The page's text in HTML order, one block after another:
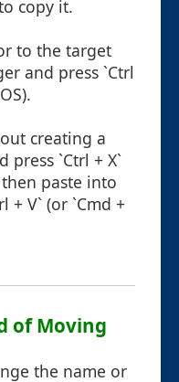
copy it.
to the target
and press `Ctrl
creating a
press `Ctrl + X`
then paste into
+ V` (or `Cmd +
of Moving
the name or